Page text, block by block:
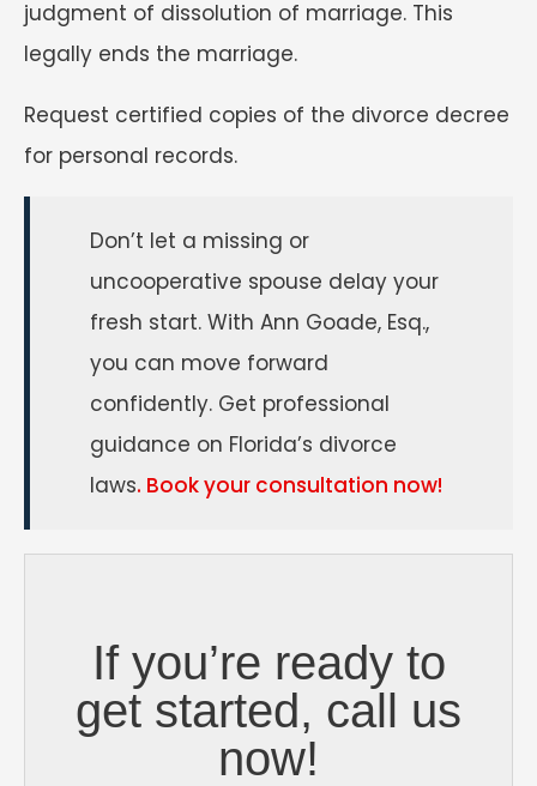
judgment of dissolution of marriage. This
legally ends the marriage.
Request certified copies of the divorce decree
for personal records.
Don’t let a missing or
uncooperative spouse delay your
fresh start. With Ann Goade, Esq.,
you can move forward
confidently. Get professional
guidance on Florida’s divorce
laws. Book your consultation now!
If you’re ready to
get started, call us
now!